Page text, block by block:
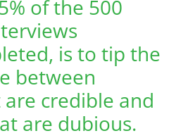
of the 500
is to tip the
between
credible and
are dubious.